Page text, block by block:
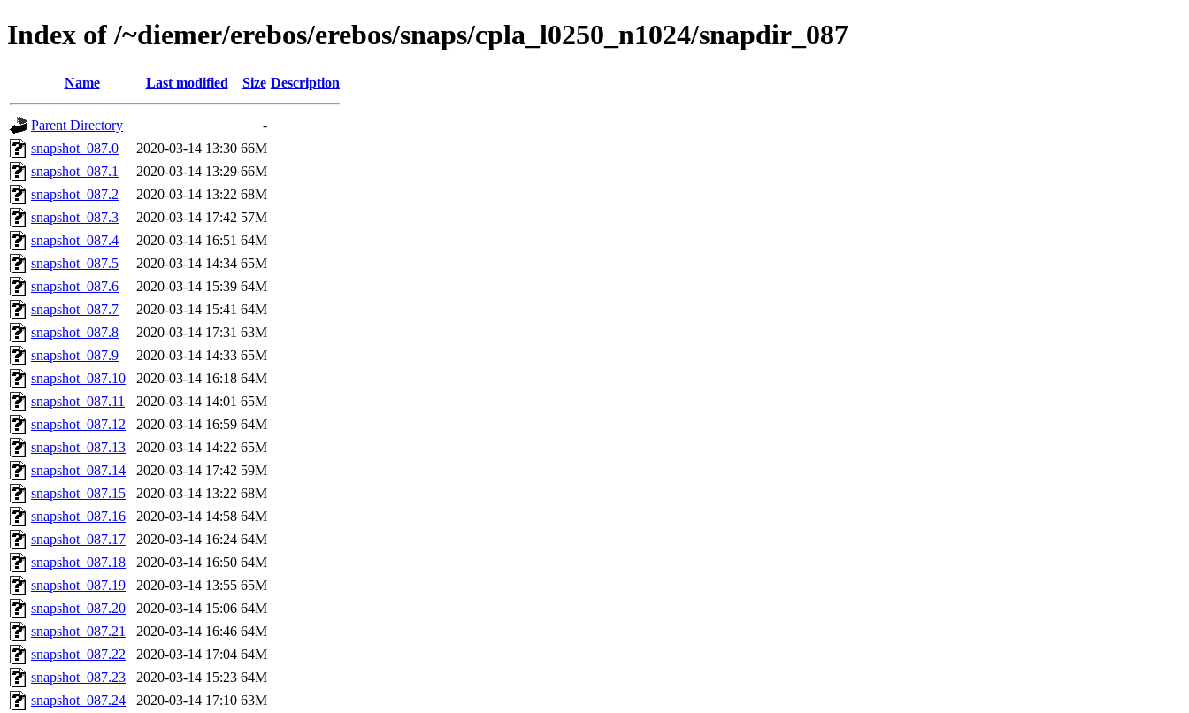
Index of /~diemer/erebos/erebos/snaps/cpla_l0250_n1024/snapdir_087
Name Last modified Size Description
Parent Directory
-
snapshot_087.0
2020-03-14 13:30 66M
snapshot_087.1
2020-03-14 13:29 66M
snapshot_087.2
2020-03-14 13:22 68M
snapshot_087.3
2020-03-14 17:42 57M
snapshot_087.4
2020-03-14 16:51 64M
snapshot_087.5
2020-03-14 14:34 65M
snapshot_087.6
2020-03-14 15:39 64M
snapshot_087.7
2020-03-14 15:41 64M
snapshot_087.8
2020-03-14 17:31 63M
snapshot_087.9
2020-03-14 14:33 65M
snapshot_087.10
2020-03-14 16:18 64M
snapshot_087.11
2020-03-14 14:01 65M
snapshot_087.12
2020-03-14 16:59 64M
snapshot_087.13
2020-03-14 14:22 65M
snapshot_087.14
2020-03-14 17:42 59M
snapshot_087.15
2020-03-14 13:22 68M
snapshot_087.16
2020-03-14 14:58 64M
snapshot_087.17
2020-03-14 16:24 64M
snapshot_087.18
2020-03-14 16:50 64M
snapshot_087.19
2020-03-14 13:55 65M
snapshot_087.20
2020-03-14 15:06 64M
snapshot_087.21
2020-03-14 16:46 64M
snapshot_087.22
2020-03-14 17:04 64M
snapshot_087.23
2020-03-14 15:23 64M
snapshot_087.24
2020-03-14 17:10 63M